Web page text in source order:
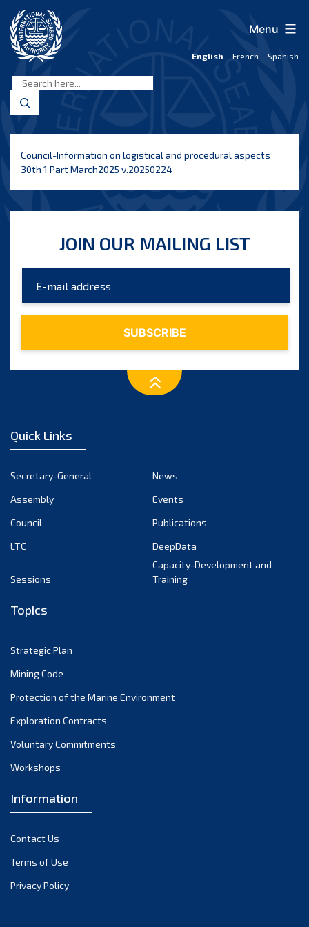
content
Seabed
Authority
English French Spanish
Menu
Council-Information on logistical and procedural aspects
30th 1 Part March2025 v.20250224
JOIN OUR MAILING LIST
Quick Links
Secretary-General
News
Assembly
Events
Council
Publications
LTC
DeepData
Sessions
Capacity-Development and
Training
Topics
Strategic Plan
Mining Code
Protection of the Marine Environment
Exploration Contracts
Voluntary Commitments
Workshops
Information
Contact Us
Terms of Use
Privacy Policy